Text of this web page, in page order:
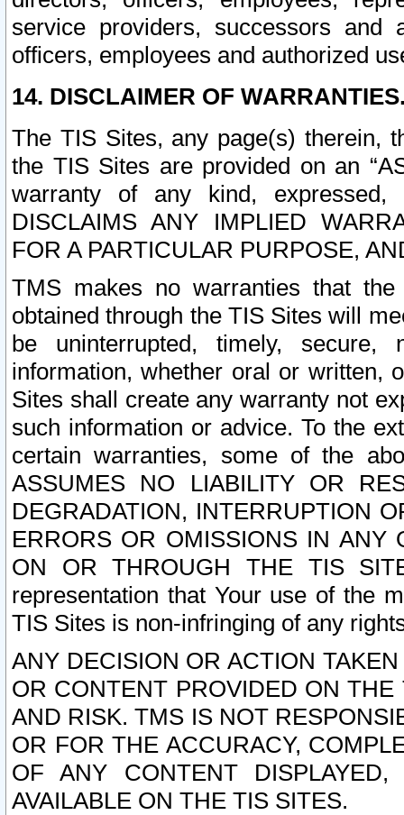
service providers, successors and
officers, employees and authorized
14. DISCLAIMER OF
The TIS Sites, any page(s) therein,
the TIS Sites are provided on an
warranty of any kind, expressed,
DISCLAIMS ANY IMPLIED
FOR A PARTICULAR PURPOSE,
TMS makes no warranties that
obtained through the TIS Sites will
be uninterrupted, timely,
information, whether oral or written,
Sites shall create any warranty not
such information or advice. To the
certain warranties, some of the
ASSUMES NO LIABILITY OR
DEGRADATION, INTERRUPTION
ERRORS OR OMISSIONS IN ANY
ON OR THROUGH THE TIS
representation that Your use of the
TIS Sites is non-infringing of any
ANY DECISION OR ACTION
OR CONTENT PROVIDED ON
AND RISK. TMS IS NOT
OR FOR THE ACCURACY,
OF ANY CONTENT
AVAILABLE ON THE TIS SITES.